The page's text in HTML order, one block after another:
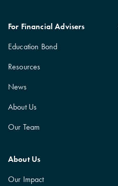
For Financial Advisers
Education Bond
Resources
News
About Us
Our Team
About Us
Our Impact